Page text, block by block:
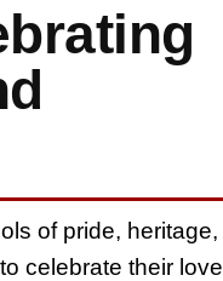
of pride, heritage,
celebrate their love